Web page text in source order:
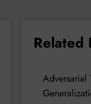
Related
Adversarial